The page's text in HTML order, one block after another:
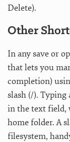
Delete).
Other
In any save or
that lets you
completion)
slash (/).
in the text field,
home folder. A
filesystem,